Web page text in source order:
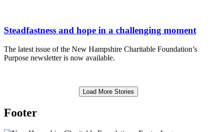
Steadfastness and hope in a challenging moment
The latest issue of the New Hampshire Charitable Foundation’s
Purpose newsletter is now available.
Load More Stories
Footer